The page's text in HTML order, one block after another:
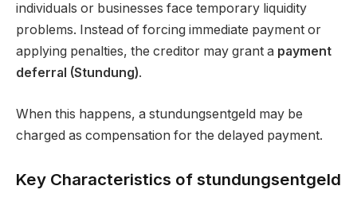
individuals or businesses face temporary liquidity
problems. Instead of forcing immediate payment or
applying penalties, the creditor may grant a payment
deferral (Stundung).
When this happens, a stundungsentgeld may be
charged as compensation for the delayed payment.
Key Characteristics of stundungsentgeld